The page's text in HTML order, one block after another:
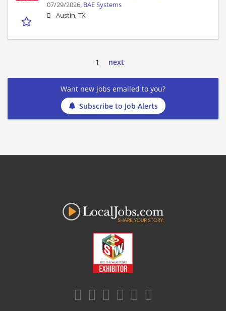
07/29/2026, BAE Systems
Austin, TX
1 next
Want new jobs emailed to you?
Subscribe to Job Alerts